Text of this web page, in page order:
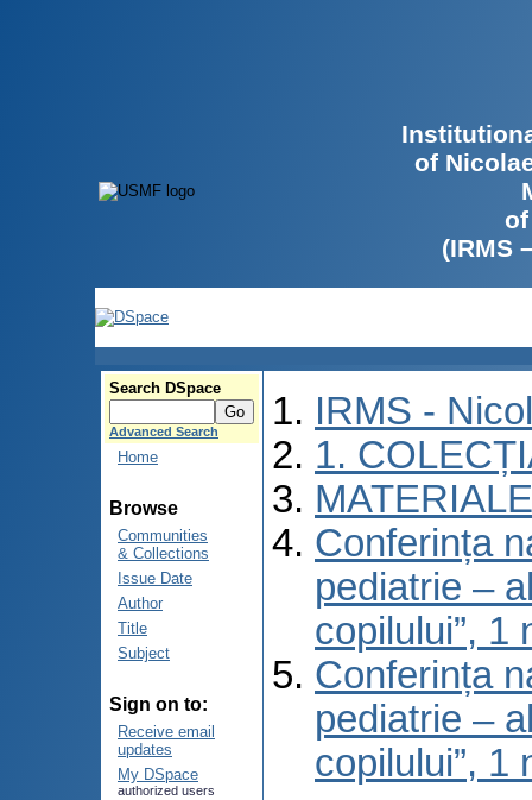
of
(IRMS
Search DSpace
Advanced Search
Home
Browse
Communities
& Collections
Issue Date
Author
Title
Subject
Sign on to:
Receive email
updates
My DSpace
authorized users
IRMS -
1.
Conferința
pediatrie –
copilului”, 1
Conferința
pediatrie –
copilului”, 1